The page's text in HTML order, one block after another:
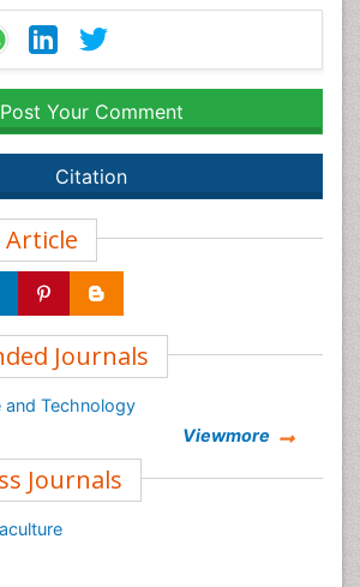
Post Your Comment
Citation
Article
Journals
and Technology
Viewmore
Journals